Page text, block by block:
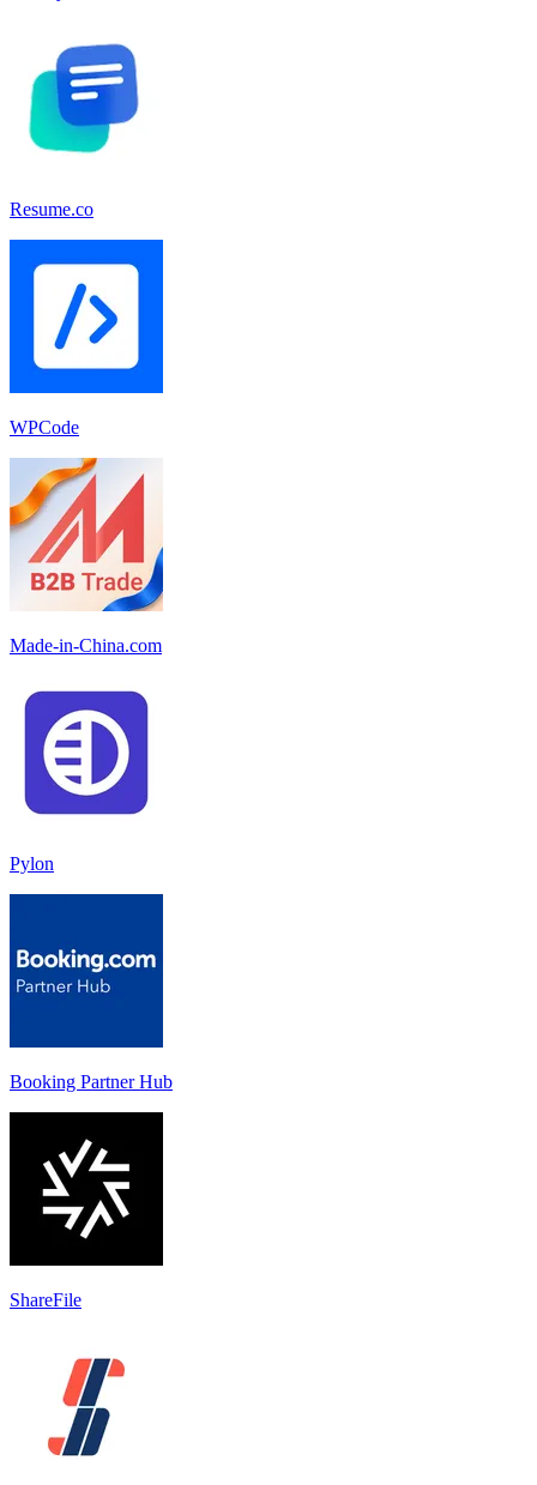
Resume.co
WPCode
Made-in-China.com
Pylon
Booking Partner Hub
ShareFile